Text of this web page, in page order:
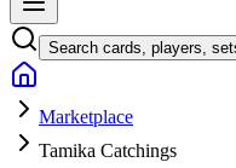
Search cards, players,
Marketplace
Tamika Catchings